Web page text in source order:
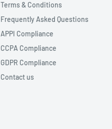
Terms & Conditions
Frequently Asked Questions
APPI Compliance
CCPA Compliance
GDPR Compliance
Contact us